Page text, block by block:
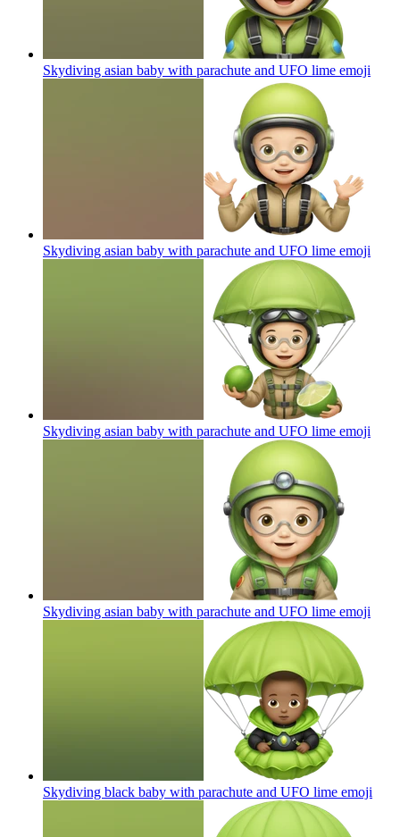
Skydiving asian baby with parachute and UFO lime emoji
Skydiving asian baby with parachute and UFO lime emoji
Skydiving asian baby with parachute and UFO lime emoji
Skydiving asian baby with parachute and UFO lime emoji
Skydiving black baby with parachute and UFO lime emoji